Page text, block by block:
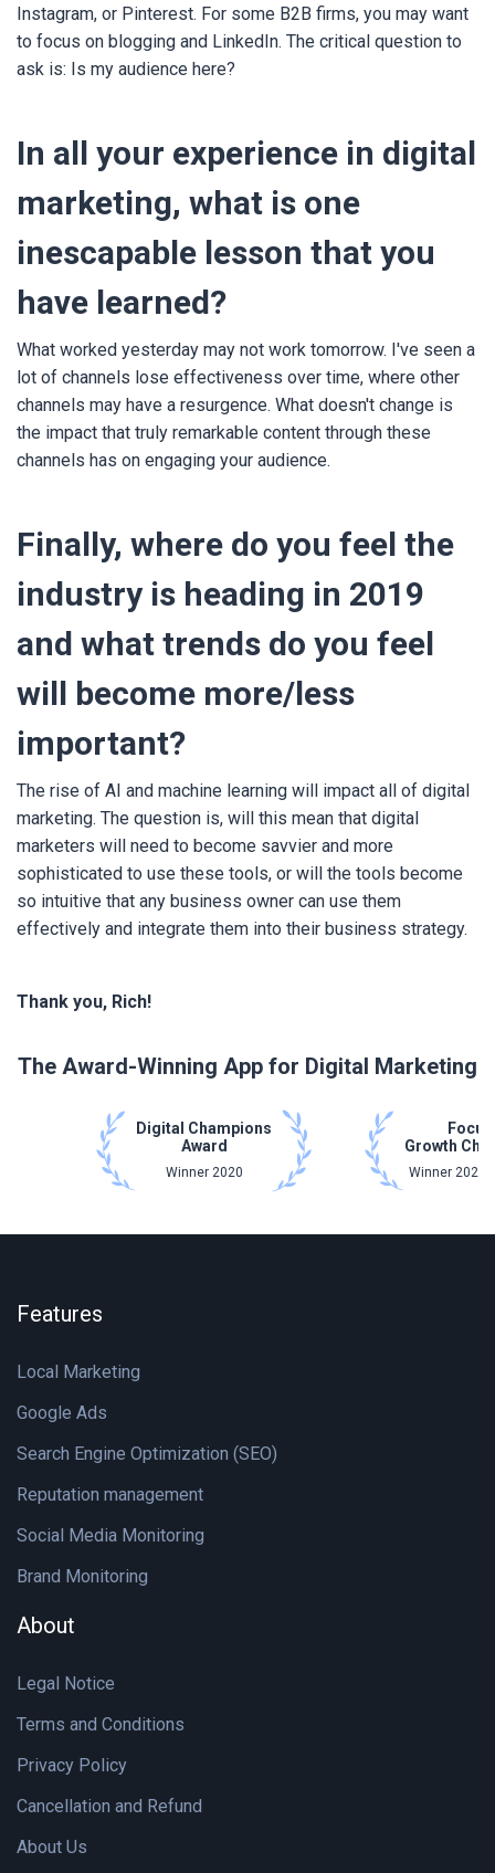
Instagram, or Pinterest. For some B2B firms, you may want
to focus on blogging and LinkedIn. The critical question to
ask is: Is my audience here?
In all your experience in digital
marketing, what is one
inescapable lesson that you
have learned?
What worked yesterday may not work tomorrow. I've seen a
lot of channels lose effectiveness over time, where other
channels may have a resurgence. What doesn't change is
the impact that truly remarkable content through these
channels has on engaging your audience.
Finally, where do you feel the
industry is heading in 2019
and what trends do you feel
will become more/less
important?
The rise of AI and machine learning will impact all of digital
marketing. The question is, will this mean that digital
marketers will need to become savvier and more
sophisticated to use these tools, or will the tools become
so intuitive that any business owner can use them
effectively and integrate them into their business strategy.
Thank you, Rich!
The Award-Winning App for Digital Marketing
Digital Champions
Award
Winner 2020
Focus
Growth
Winner 2021
Features
Local Marketing
Google Ads
Search Engine Optimization (SEO)
Reputation management
Social Media Monitoring
Brand Monitoring
About
Legal Notice
Terms and Conditions
Privacy Policy
Cancellation and Refund
About Us